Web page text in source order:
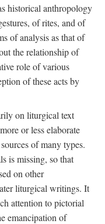
historical anthropology
of rites, and of
of analysis as that of
the relationship of
role of various
of these acts by
on liturgical text
or less elaborate
of many types.
is missing, so that
on other
liturgical writings. It
attention to pictorial
emancipation of